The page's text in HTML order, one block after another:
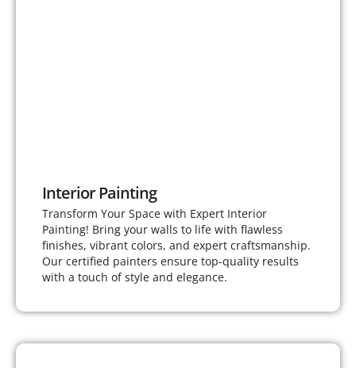
Interior Painting
Transform Your Space with Expert Interior
Painting! Bring your walls to life with flawless
finishes, vibrant colors, and expert craftsmanship.
Our certified painters ensure top-quality results
with a touch of style and elegance.